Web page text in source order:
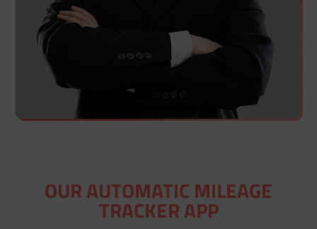
OUR AUTOMATIC MILEAGE
TRACKER APP